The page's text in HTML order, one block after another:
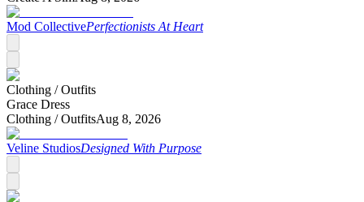
Mod CollectivePerfectionists At Heart
Clothing /Outfits
Grace Dress
Clothing /OutfitsAug 8, 2026
Veline StudiosDesigned With Purpose